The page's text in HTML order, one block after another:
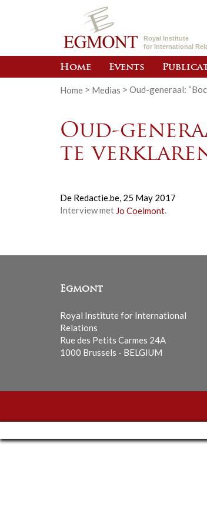
Royal Institute
for International
Home Events
Home > Medias > Oud-generaal:
Oud-
te
De Redactie.be, 25 May 2017
Interview met Jo Coelmont.
Egmont
Royal Institute for International
Relations
Rue des Petits Carmes 24A
1000 Brussels - BELGIUM